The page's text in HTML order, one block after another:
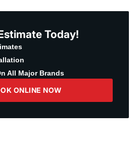
Today!
All Major Brands
ONLINE NOW